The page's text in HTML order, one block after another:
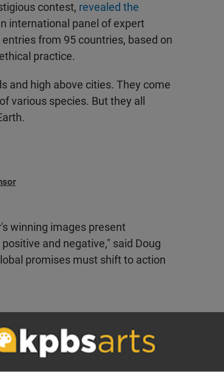
contest, revealed the
international panel of expert
from 95 countries, based on
practice.
and high above cities. They come
various species. But they all
winning images present
and negative," said Doug
promises must shift to action